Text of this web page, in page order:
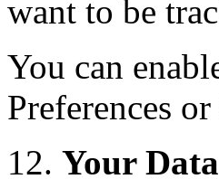
want to be
You can
Preferences
12. Your